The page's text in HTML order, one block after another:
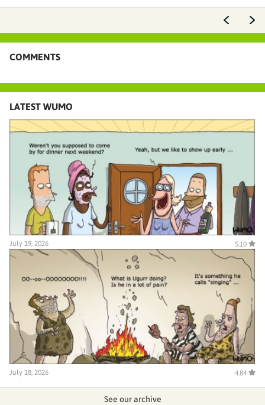
COMMENTS
LATEST WUMO
July 19, 2026 5.10
July 18, 2026 4.84
See our archive